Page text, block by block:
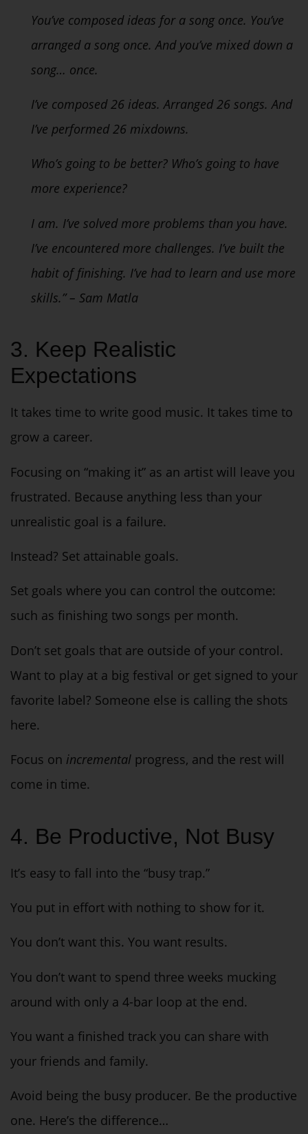
You’ve composed ideas for a song once. You’ve
arranged a song once. And you’ve mixed down a
song… once.
I’ve composed 26 ideas. Arranged 26 songs. And
I’ve performed 26 mixdowns.
Who’s going to be better? Who’s going to have
more experience?
I am. I’ve solved more problems than you have.
I’ve encountered more challenges. I’ve built the
habit of finishing. I’ve had to learn and use more
skills.” – Sam Matla
3. Keep Realistic
Expectations
It takes time to write good music. It takes time to
grow a career.
Focusing on “making it” as an artist will leave you
frustrated. Because anything less than your
unrealistic goal is a failure.
Instead? Set attainable goals.
Set goals where you can control the outcome:
such as finishing two songs per month.
Don’t set goals that are outside of your control.
Want to play at a big festival or get signed to your
favorite label? Someone else is calling the shots
here.
Focus on incremental progress, and the rest will
come in time.
4. Be Productive, Not Busy
It’s easy to fall into the “busy trap.”
You put in effort with nothing to show for it.
You don’t want this. You want results.
You don’t want to spend three weeks mucking
around with only a 4-bar loop at the end.
You want a finished track you can share with
your friends and family.
Avoid being the busy producer. Be the productive
one. Here’s the difference…